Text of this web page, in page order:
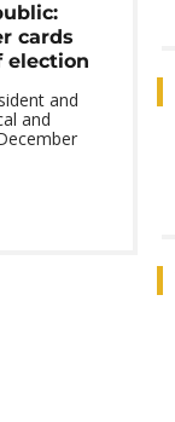
cards
election
and
and